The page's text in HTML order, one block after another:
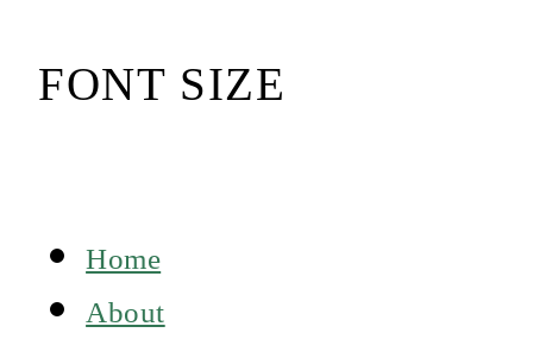
FONT SIZE
Home
About